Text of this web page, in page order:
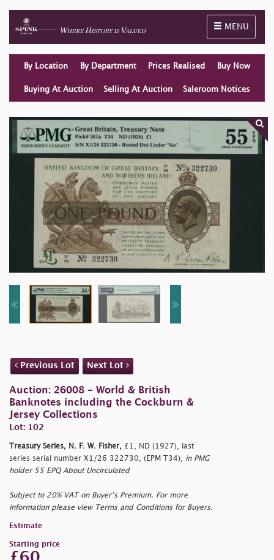
Toggle
MENU
By Location By Department Prices Realised Buy Now
Buying At Auction Selling At Auction Saleroom Notices
Previous Lot Next Lot
Auction: 26008 - World & British
Banknotes including the Cockburn &
Jersey Collections
Lot: 102
Treasury Series, N. F. W. Fisher, £1, ND (1927), last
series serial number X1/26 322730, (EPM T34), in PMG
holder 55 EPQ About Uncirculated
Subject to 20% VAT on Buyer’s Premium. For more
information please view Terms and Conditions for Buyers.
Estimate
Starting price